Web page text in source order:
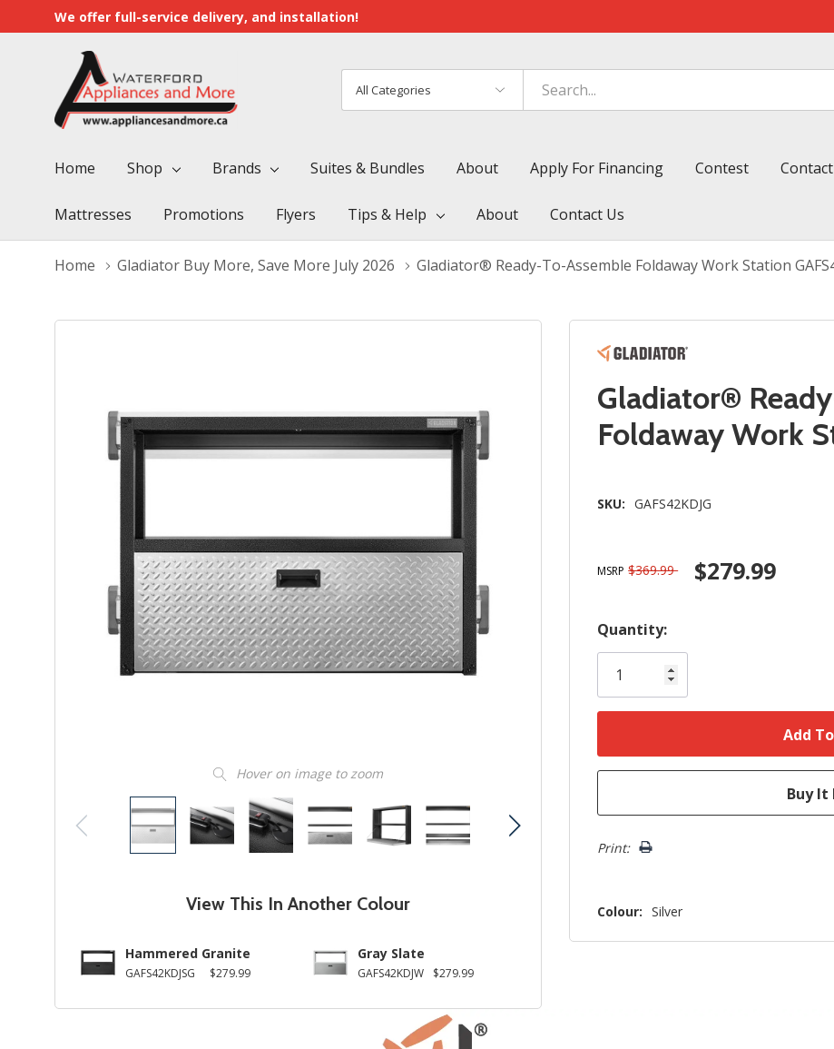
We offer full-service delivery, and installation!
Categories
Search
Home Shop Brands Suites & Bundles About Apply For Financing Contest
Mattresses Promotions Flyers Tips & Help About Contact Us
Home Gladiator Buy More, Save More July 2026 Gladiator® Ready-To-Assemble Foldaway Work Station
Hover on image to zoom
View This In Another Colour
Hammered Granite
GAFS42KDJSG $279.99
Gray Slate
GAFS42KDJW $279.99
Gladiator®
Foldaway Work
SKU: GAFS42KDJG
MSRP $369.99 $279.99
Hurry!
Only
left
Quantity:
Print:
Colour: Silver